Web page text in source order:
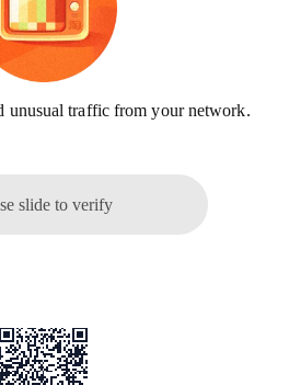
unusual traffic from your network.
slide to verify